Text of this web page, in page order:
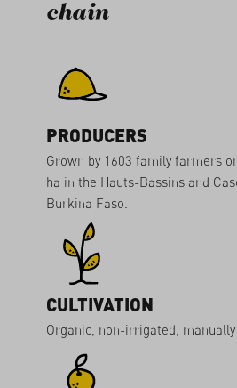
chain
PRODUCERS
Grown by 1603 family farmers
ha in the Hauts-Bassins and
Burkina Faso.
CULTIVATION
Organic, non-irrigated,